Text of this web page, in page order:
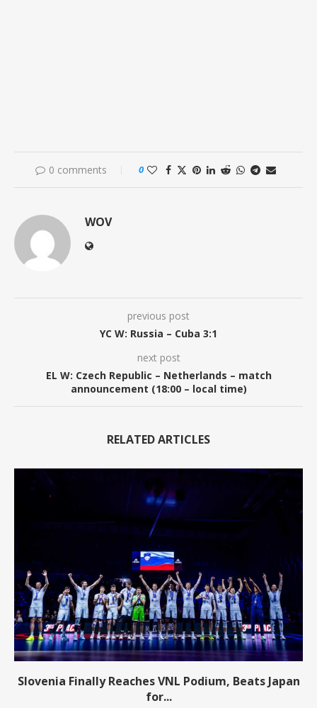
0 comments 0
WOV
previous post
YC W: Russia – Cuba 3:1
next post
EL W: Czech Republic – Netherlands – match
announcement (18:00 – local time)
RELATED ARTICLES
Slovenia Finally Reaches VNL Podium, Beats Japan
for...